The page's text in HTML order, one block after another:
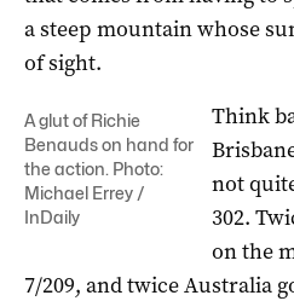
a steep mountain whose
of sight.
A glut of Richie
Benauds on hand for
the action. Photo:
Michael Errey /
InDaily
Think
not
302.
on the
7/209, and twice Australia